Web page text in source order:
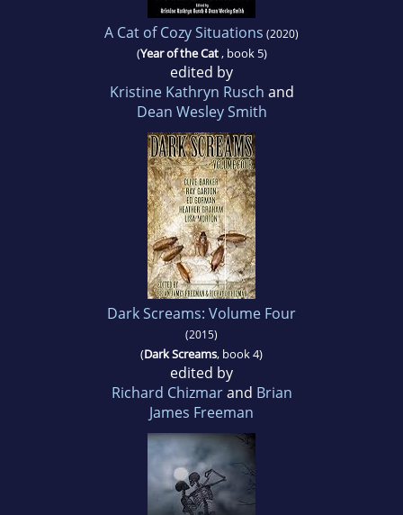
A Cat of Cozy Situations (2020)
(Year of the Cat, book 5)
edited by
Kristine Kathryn Rusch and
Dean Wesley Smith
Dark Screams: Volume Four
(2015)
(Dark Screams, book 4)
edited by
Richard Chizmarand Brian
James Freeman